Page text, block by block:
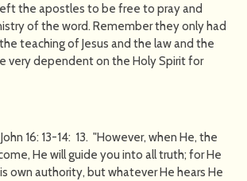
the apostles to be free to pray and
of the word. Remember they only had
teaching of Jesus and the law and the
very dependent on the Holy Spirit for
16: 13-14: 13. "However, when He, the
He will guide you into all truth; for He
own authority, but whatever He hears He